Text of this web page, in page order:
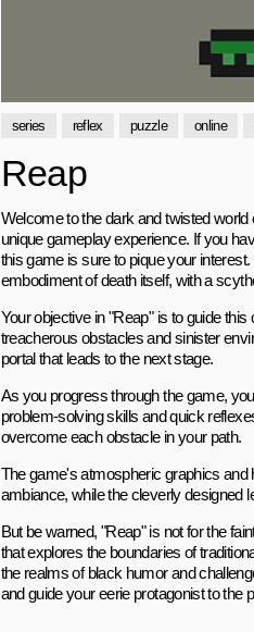
series reflex puzzle online
Reap
Welcome to the dark and twisted
unique gameplay experience. If you
this game is sure to pique your
embodiment of death itself, with a
Your objective in "Reap" is to guide
treacherous obstacles and sinister
portal that leads to the next stage.
As you progress through the game,
problem-solving skills and quick
overcome each obstacle in your path.
The game's atmospheric graphics
ambiance, while the cleverly designed
But be warned, "Reap" is not for the
that explores the boundaries of
the realms of black humor and
and guide your eerie protagonist to the